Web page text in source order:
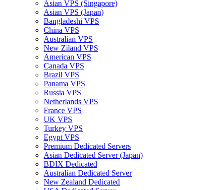
Asian VPS (Singapore)
Asian VPS (Japan)
Bangladeshi VPS
China VPS
Australian VPS
New Ziland VPS
American VPS
Canada VPS
Brazil VPS
Panama VPS
Russia VPS
Netherlands VPS
France VPS
UK VPS
Turkey VPS
Egypt VPS
Premium Dedicated Servers
Asian Dedicated Server (Japan)
BDIX Dedicated
Australian Dedicated Server
New Zealand Dedicated